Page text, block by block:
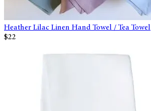
Heather Lilac Linen Hand Towel / Tea Towel
$22